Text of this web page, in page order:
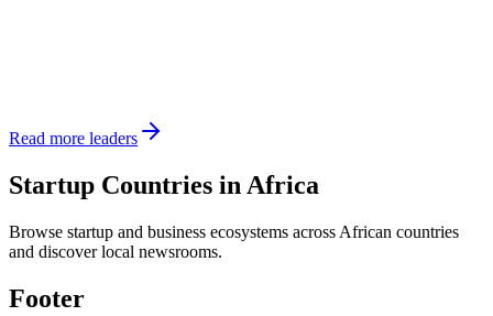
Read more leaders
Startup Countries in Africa
Browse startup and business ecosystems across African countries
and discover local newsrooms.
Footer